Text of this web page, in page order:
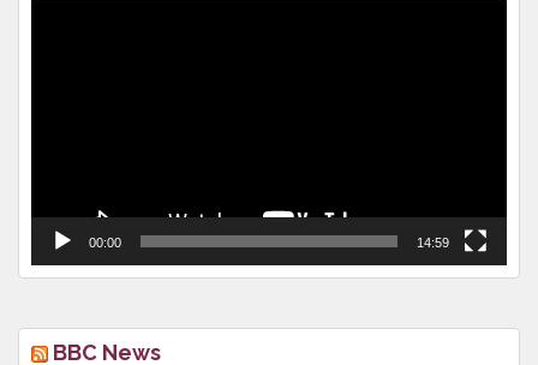
00:00 14:59
BBC News